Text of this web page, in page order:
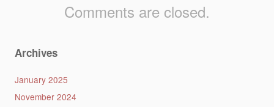
Comments are closed.
Archives
January 2025
November 2024